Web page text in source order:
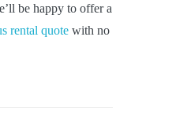
be happy to offer a
rental quote with no